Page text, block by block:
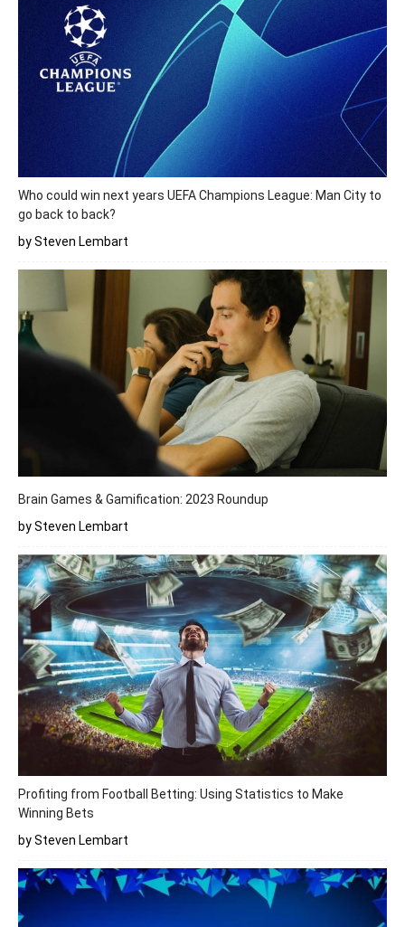
Who could win next years UEFA Champions League: Man City to
go back to back?
by Steven Lembart
Brain Games & Gamification: 2023 Roundup
by Steven Lembart
Profiting from Football Betting: Using Statistics to Make
Winning Bets
by Steven Lembart